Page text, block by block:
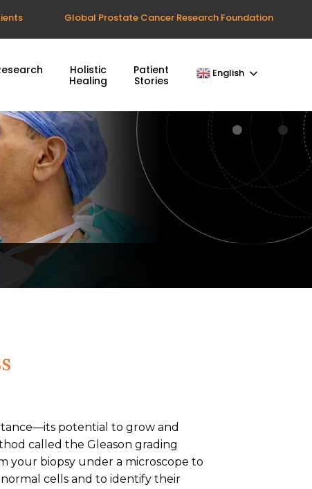
Global Prostate Cancer Research Foundation
Holistic
Healing
Patient
Stories
English
potential to grow and
called the Gleason grading
your biopsy under a microscope to
cells and to identify their